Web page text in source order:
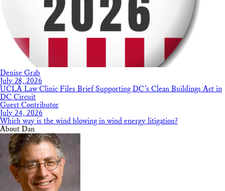
Denise Grab
July 28, 2026
UCLA Law Clinic Files Brief Supporting DC’s Clean Buildings Act in
DC Circuit
Guest Contributor
July 24, 2026
Which way is the wind blowing in wind energy litigation?
About Dan